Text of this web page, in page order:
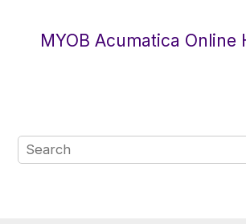
MYOB Acumatica Online